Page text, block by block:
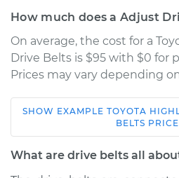
How much does a Adjust
On average, the cost for a
Drive Belts is $95 with $0 for
Prices may vary depending
Highlander
V6-3.5L Hybrid
SHOW EXAMPLE TOYOTA
BELTS
What are drive belts all